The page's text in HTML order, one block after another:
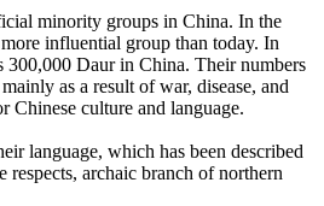
minority groups in China. In the
influential group than today. In
300,000 Daur in China. Their numbers
as a result of war, disease, and
Chinese culture and language.
language, which has been described
respects, archaic branch of northern